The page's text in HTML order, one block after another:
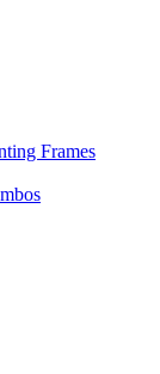
Frames